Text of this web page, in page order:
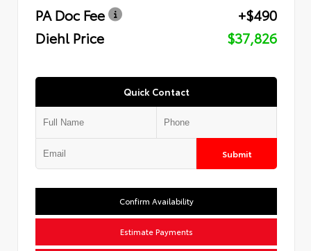
PA Doc Fee
+$490
Diehl Price
$37,826
Quick Contact
Submit
Confirm Availability
Estimate Payments